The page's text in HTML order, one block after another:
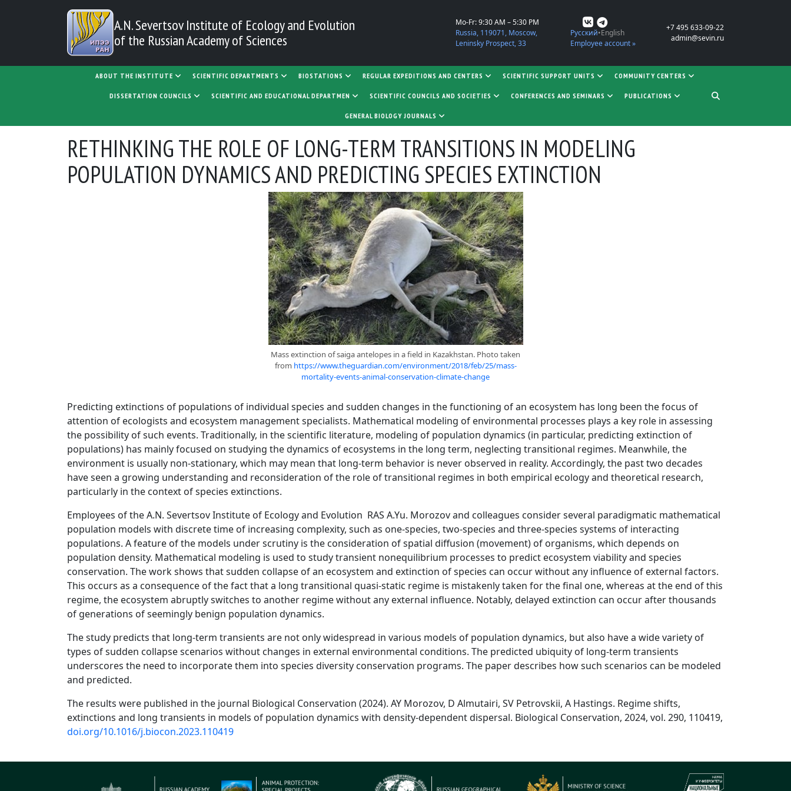
Skip to main content
A.N. Severtsov Institute of Ecology and Evolution
of the Russian Academy of Sciences
Mo-Fr: 9:30 AM – 5:30 PM
Russia, 119071, Moscow,
Leninsky Prospect, 33
Русский English
Employee account »
+7 495 633-09-22
admin@sevin.ru
MAIN NAVIGATION
ABOUT THE INSTITUTE SCIENTIFIC DEPARTMENTS BIOSTATIONS REGULAR EXPEDITIONS AND CENTERS SCIENTIFIC SUPPORT UNITS COMMUNITY CENTERS
DISSERTATION COUNCILS SCIENTIFIC AND EDUCATIONAL DEPARTMEN SCIENTIFIC COUNCILS AND SOCIETIES CONFERENCES AND SEMINARS PUBLICATIONS
GENERAL BIOLOGY JOURNALS
RETHINKING THE ROLE OF LONG-TERM TRANSITIONS IN MODELING
POPULATION DYNAMICS AND PREDICTING SPECIES EXTINCTION
Mass extinction of saiga antelopes in a field in Kazakhstan. Photo taken
from https://www.theguardian.com/environment/2018/feb/25/mass-
mortality-events-animal-conservation-climate-change
Predicting extinctions of populations of individual species and sudden changes in the functioning of an ecosystem has long been the focus of
attention of ecologists and ecosystem management specialists. Mathematical modeling of environmental processes plays a key role in assessing
the possibility of such events. Traditionally, in the scientific literature, modeling of population dynamics (in particular, predicting extinction of
populations) has mainly focused on studying the dynamics of ecosystems in the long term, neglecting transitional regimes. Meanwhile, the
environment is usually non-stationary, which may mean that long-term behavior is never observed in reality. Accordingly, the past two decades
have seen a growing understanding and reconsideration of the role of transitional regimes in both empirical ecology and theoretical research,
particularly in the context of species extinctions.
Employees of the A.N. Severtsov Institute of Ecology and Evolution RAS A.Yu. Morozov and colleagues consider several paradigmatic mathematical
population models with discrete time of increasing complexity, such as one-species, two-species and three-species systems of interacting
populations. A feature of the models under scrutiny is the consideration of spatial diffusion (movement) of organisms, which depends on
population density. Mathematical modeling is used to study transient nonequilibrium processes to predict ecosystem viability and species
conservation. The work shows that sudden collapse of an ecosystem and extinction of species can occur without any influence of external factors.
This occurs as a consequence of the fact that a long transitional quasi-static regime is mistakenly taken for the final one, whereas at the end of this
regime, the ecosystem abruptly switches to another regime without any external influence. Notably, delayed extinction can occur after thousands
of generations of seemingly benign population dynamics.
The study predicts that long-term transients are not only widespread in various models of population dynamics, but also have a wide variety of
types of sudden collapse scenarios without changes in external environmental conditions. The predicted ubiquity of long-term transients
underscores the need to incorporate them into species diversity conservation programs. The paper describes how such scenarios can be modeled
and predicted.
The results were published in the journal Biological Conservation (2024). AY Morozov, D Almutairi, SV Petrovskii, A Hastings. Regime shifts,
extinctions and long transients in models of population dynamics with density-dependent dispersal. Biological Conservation, 2024, vol. 290, 110419,
doi.org/10.1016/j.biocon.2023.110419